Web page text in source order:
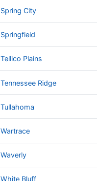
Spring City
Springfield
Tellico Plains
Tennessee Ridge
Tullahoma
Wartrace
Waverly
White Bluff